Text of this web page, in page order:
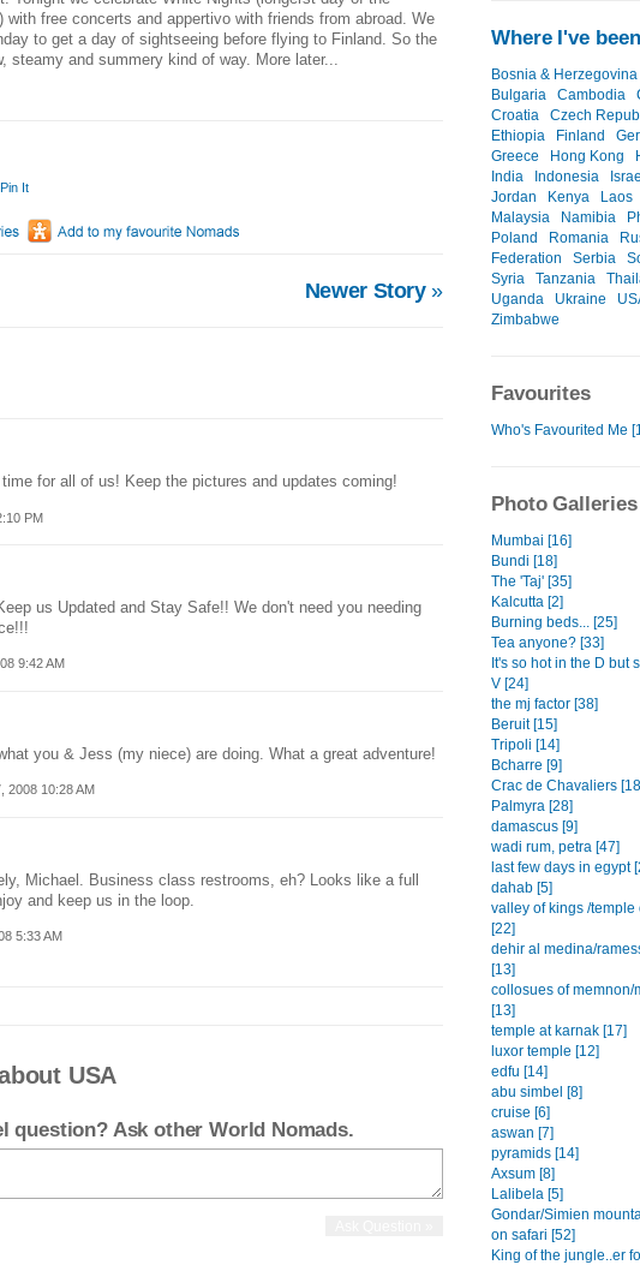
with free concerts and appertivo with friends from abroad. We
to get a day of sightseeing before flying to Finland. So the
steamy and summery kind of way. More later...
Pin It
Newer Story»
for all of us! Keep the pictures and updates coming!
PM
us Updated and Stay Safe!! We don't need you needing
9:42 AM
you & Jess (my niece) are doing. What a great adventure!
2008 10:28 AM
Michael. Business class restrooms, eh? Looks like a full
and keep us in the loop.
5:33 AM
Where I've been
Bosnia & Herzegovina
Bulgaria
Cambodia
Croatia
Czech
Ethiopia
Finland
Greece
Hong Kong
India
Indonesia Israel
Jordan
Kenya Laos
Malaysia
Namibia
Poland
Romania
Federation
Serbia
Syria
Tanzania
Uganda
Ukraine
Zimbabwe
Favourites
Who's Favourited Me
Photo Galleries
Mumbai [16]
Bundi [18]
The 'Taj' [35]
Kalcutta [2]
Burning beds... [25]
Tea anyone? [33]
It's so hot in the D but
V [24]
the mj factor [38]
Beruit [15]
Tripoli [14]
Bcharre [9]
Crac de Chavaliers
Palmyra [28]
damascus [9]
wadi rum, petra [47]
last few days in egypt
dahab [5]
valley of kings /temple
[22]
dehir al medina/
[13]
collosues of memnon/
[13]
temple at karnak [17]
luxor temple [12]
edfu [14]
abu simbel [8]
cruise [6]
aswan [7]
pyramids [14]
Axsum [8]
Lalibela [5]
Gondar/Simien
on safari [52]
King of the jungle..er
USA
question? Ask other World Nomads.